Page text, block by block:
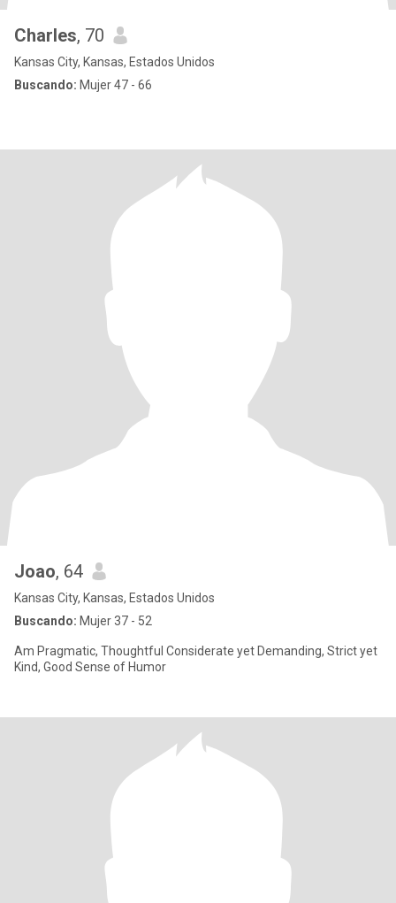
Charles, 70
Kansas City, Kansas, Estados Unidos
Buscando: Mujer 47 - 66
Joao, 64
Kansas City, Kansas, Estados Unidos
Buscando: Mujer 37 - 52
Am Pragmatic, Thoughtful Considerate yet Demanding, Strict yet
Kind, Good Sense of Humor